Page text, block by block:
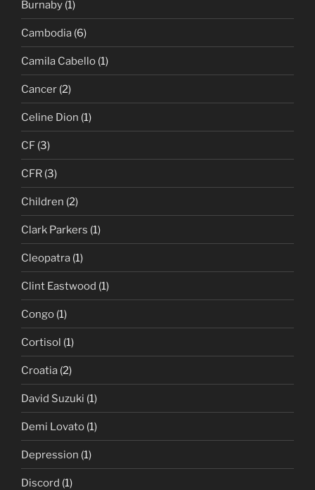
Burnaby (1)
Cambodia (6)
Camila Cabello (1)
Cancer (2)
Celine Dion (1)
CF (3)
CFR (3)
Children (2)
Clark Parkers (1)
Cleopatra (1)
Clint Eastwood (1)
Congo (1)
Cortisol (1)
Croatia (2)
David Suzuki (1)
Demi Lovato (1)
Depression (1)
Discord (1)